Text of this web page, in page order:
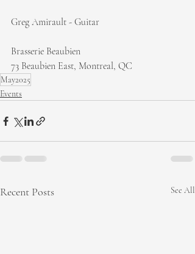
Greg Amirault - Guitar
Brasserie Beaubien
73 Beaubien East, Montreal, QC
May2025
Events
Recent Posts See All